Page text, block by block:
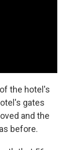
the hotel's
gates
and the
before.